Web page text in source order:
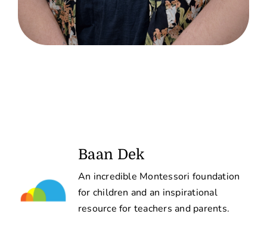
Baan Dek
An incredible Montessori foundation
for children and an inspirational
resource for teachers and parents.